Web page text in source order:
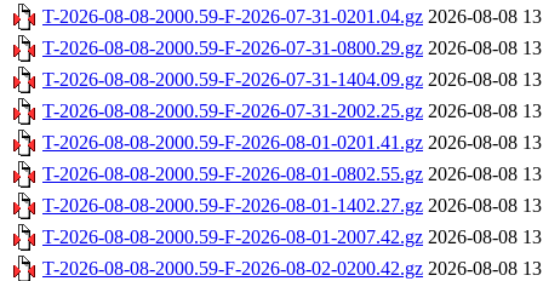
T-2026-08-08-2000.59-F-2026-07-31-0201.04.gz 2026-08-08
T-2026-08-08-2000.59-F-2026-07-31-0800.29.gz 2026-08-08
T-2026-08-08-2000.59-F-2026-07-31-1404.09.gz 2026-08-08
T-2026-08-08-2000.59-F-2026-07-31-2002.25.gz 2026-08-08
T-2026-08-08-2000.59-F-2026-08-01-0201.41.gz 2026-08-08
T-2026-08-08-2000.59-F-2026-08-01-0802.55.gz 2026-08-08
T-2026-08-08-2000.59-F-2026-08-01-1402.27.gz 2026-08-08
T-2026-08-08-2000.59-F-2026-08-01-2007.42.gz 2026-08-08
T-2026-08-08-2000.59-F-2026-08-02-0200.42.gz 2026-08-08